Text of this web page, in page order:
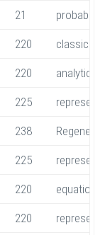
21
220 classical
220 analytic
225
238
225
220
220